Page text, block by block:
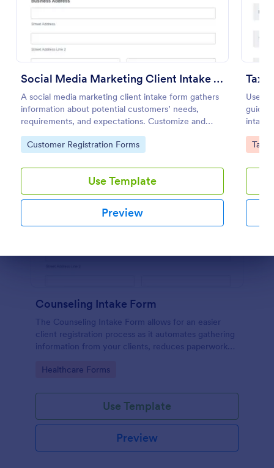
Social Media Marketing Client Intake Form
A social media marketing client intake form gathers
information about potential customers’ needs,
requirements, and expectations. Customize and
share online.
Go to Category:
Customer Registration Forms
Use Template
Preview
Tax
Use
intake
your
Go
Tax
Counseling Intake Form
The Counseling Intake Form allows for an easier
client registration process as it automates gathering
information from your clients, reduces paperwork
way.
Go to Category:
Healthcare Forms
Use Template
Preview